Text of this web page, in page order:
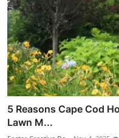
5 Reasons Cape Cod
Lawn M...